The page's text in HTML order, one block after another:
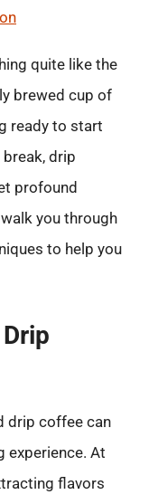
quite like the
brewed cup of
ready to start
drip
profound
you through
to help you
drip coffee can
experience. At
flavors